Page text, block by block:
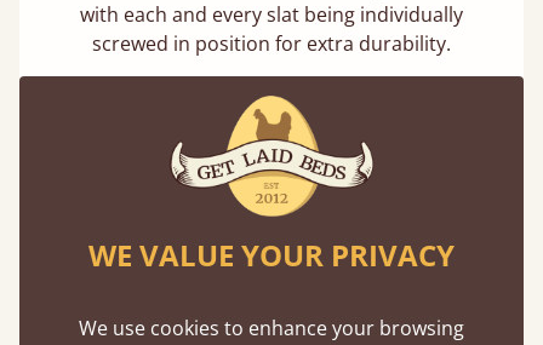
with each and every slat being individually
screwed in position for extra durability.
Solid Slats, Not Sprung
You may have been led to believe that sprung
WE VALUE YOUR PRIVACY
We use cookies to enhance your browsing